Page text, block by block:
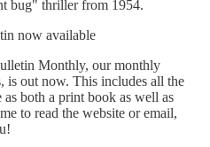
bug" thriller from 1954.
now available
Monthly, our monthly
is out now. This includes all the
both a print book as well as
to read the website or email,